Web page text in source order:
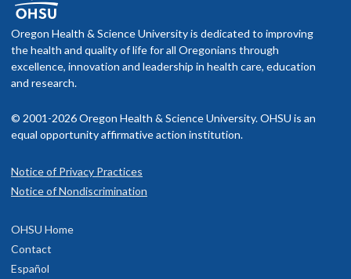
Oregon Health & Science University is dedicated to improving
the health and quality of life for all Oregonians through
excellence, innovation and leadership in health care, education
and research.
© 2001-2026 Oregon Health & Science University. OHSU is an
equal opportunity affirmative action institution.
Notice of Privacy Practices
Notice of Nondiscrimination
OHSU Home
Contact
Español